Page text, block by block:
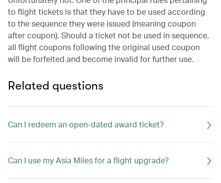
to flight tickets is that they have to be used according
to the sequence they were issued (meaning coupon
after coupon). Should a ticket not be used in sequence,
all flight coupons following the original used coupon
will be forfeited and become invalid for further use.
Related questions
Can I redeem an open-dated award ticket?
Can I use my Asia Miles for a flight upgrade?